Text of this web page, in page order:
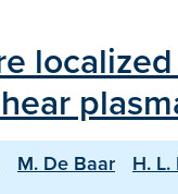
M. De Baar H.